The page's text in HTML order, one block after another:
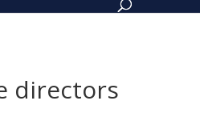
directors